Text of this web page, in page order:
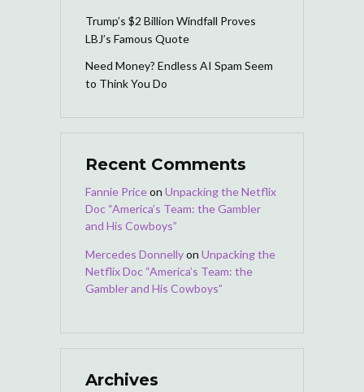
Trump’s $2 Billion Windfall Proves
LBJ’s Famous Quote
Need Money? Endless AI Spam Seem
to Think You Do
Recent Comments
Fannie Priceon Unpacking the Netflix
Doc “America’s Team: the Gambler
and His Cowboys”
Mercedes Donnellyon Unpacking the
Netflix Doc “America’s Team: the
Gambler and His Cowboys”
Archives